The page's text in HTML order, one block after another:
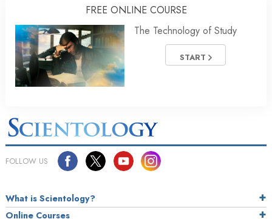
FREE ONLINE COURSE
The Technology of Study
START
FOLLOW US
What is Scientology?
Online Courses